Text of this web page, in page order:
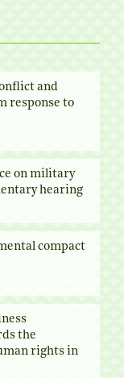
and
response to
on military
hearing
compact
the
rights in